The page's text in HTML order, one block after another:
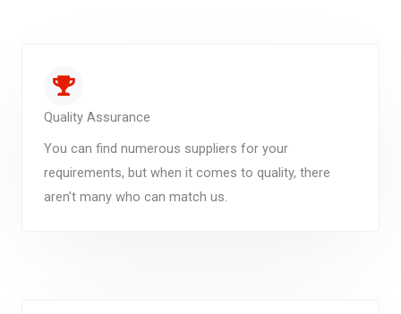
Quality Assurance
You can find numerous suppliers for your
requirements, but when it comes to quality, there
aren't many who can match us.